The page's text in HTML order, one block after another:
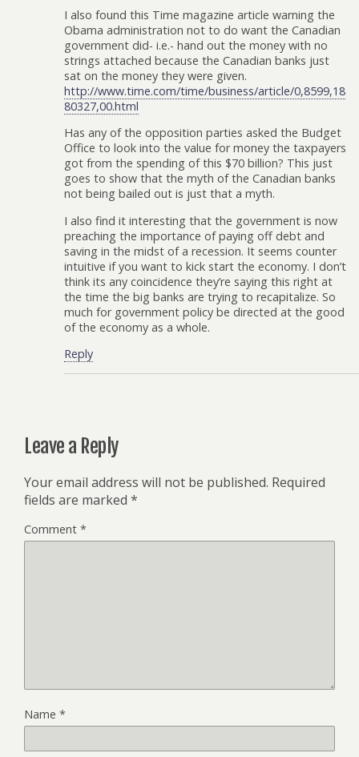
I also found this Time magazine article warning the
Obama administration not to do want the Canadian
government did- i.e.- hand out the money with no
strings attached because the Canadian banks just
sat on the money they were given.
http://www.time.com/time/business/article/0,8599,18
80327,00.html
Has any of the opposition parties asked the Budget
Office to look into the value for money the taxpayers
got from the spending of this $70 billion? This just
goes to show that the myth of the Canadian banks
not being bailed out is just that a myth.
I also find it interesting that the government is now
preaching the importance of paying off debt and
saving in the midst of a recession. It seems counter
intuitive if you want to kick start the economy. I don’t
think its any coincidence they’re saying this right at
the time the big banks are trying to recapitalize. So
much for government policy be directed at the good
of the economy as a whole.
Reply
Leave a Reply
Your email address will not be published. Required
fields are marked *
Comment *
Name *